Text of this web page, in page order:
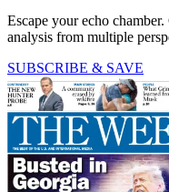
Escape your echo
analysis from multiple
SUBSCRIBE & SAVE